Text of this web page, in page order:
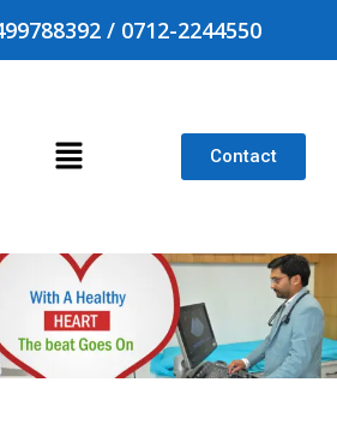
/ 0712-2244550
Contact